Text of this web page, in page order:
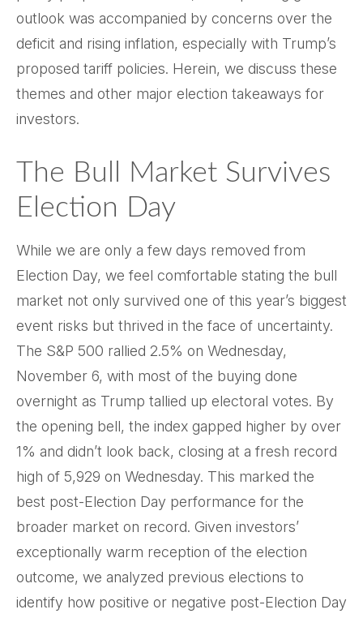
outlook was accompanied by concerns over the
deficit and rising inflation, especially with Trump’s
proposed tariff policies. Herein, we discuss these
themes and other major election takeaways for
investors.
The Bull Market Survives
Election Day
While we are only a few days removed from
Election Day, we feel comfortable stating the bull
market not only survived one of this year’s biggest
event risks but thrived in the face of uncertainty.
The S&P 500 rallied 2.5% on Wednesday,
November 6, with most of the buying done
overnight as Trump tallied up electoral votes. By
the opening bell, the index gapped higher by over
1% and didn’t look back, closing at a fresh record
high of 5,929 on Wednesday. This marked the
best post-Election Day performance for the
broader market on record. Given investors’
exceptionally warm reception of the election
outcome, we analyzed previous elections to
identify how positive or negative post-Election Day